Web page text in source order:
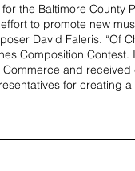
the Baltimore
to promote new
David Faleris. “Of
Composition
and
for creating